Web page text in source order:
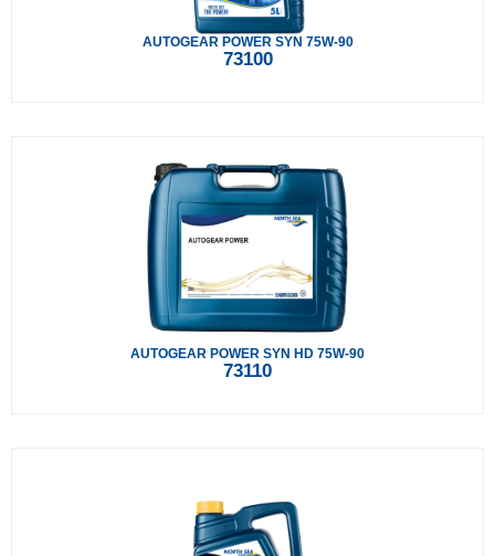
AUTOGEAR POWER SYN 75W-90
73100
AUTOGEAR POWER SYN HD 75W-90
73110